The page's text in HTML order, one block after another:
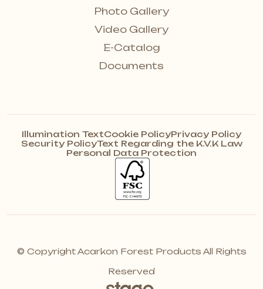
Photo Gallery
Video Gallery
E-Catalog
Documents
Illumination TextCookie PolicyPrivacy Policy
Security PolicyText Regarding the K.V.K Law
Personal Data Protection
© Copyright Acarkon Forest Products All Rights
Reserved